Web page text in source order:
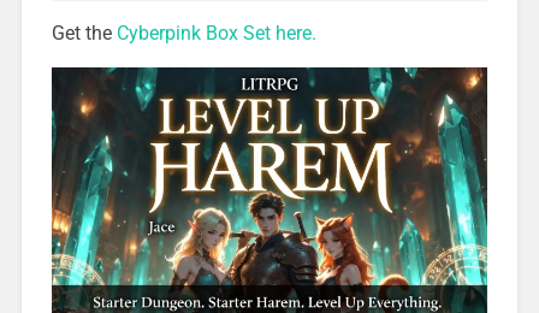
Get the Cyberpink Box Set here.